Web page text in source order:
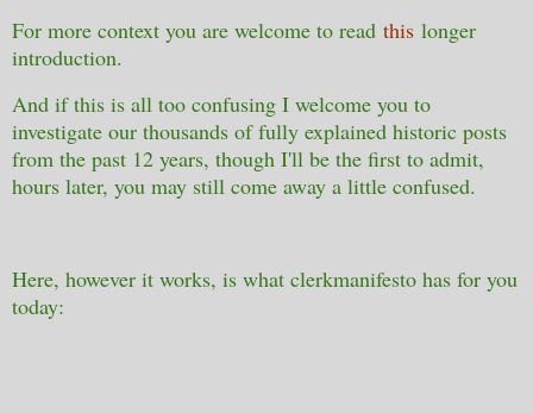
For more context you are welcome to read this longer
introduction.
And if this is all too confusing I welcome you to
investigate our thousands of fully explained historic posts
from the past 12 years, though I'll be the first to admit,
hours later, you may still come away a little confused.
Here, however it works, is what clerkmanifesto has for you
today: